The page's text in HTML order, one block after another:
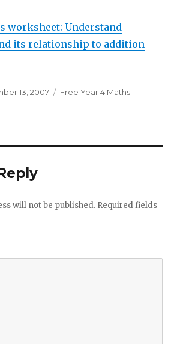
worksheet: Understand
its relationship to addition
13, 2007 Categories
Free Year 4 Maths
will not be published. Required fields